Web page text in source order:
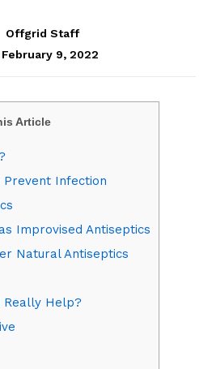
Offgrid Staff
February 9, 2022
Article
Prevent Infection
Improvised Antiseptics
Natural Antiseptics
Really Help?